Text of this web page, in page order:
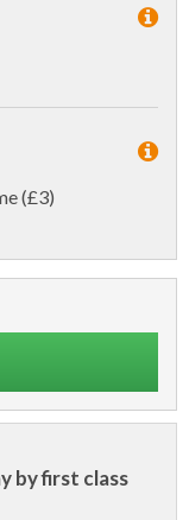
(£3)
by first class